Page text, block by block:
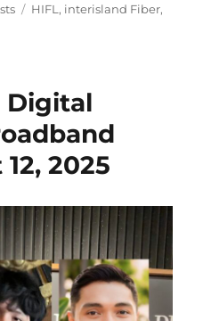
Tags
HIFL, interisland Fiber,
Digital
12, 2025